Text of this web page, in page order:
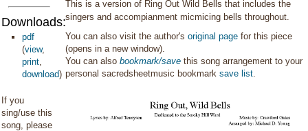
Downloads:
pdf
(view,
print,
download)
If you
sing/use this
song, please
This is a version of Ring Out Wild Bells that includes the
singers and accompianment micmicing bells throughout.
You can also visit the author'soriginal page for this piece
(opens in a new window).
You can alsobookmark/save this song arrangement to your
personal sacredsheetmusic bookmarksave list.